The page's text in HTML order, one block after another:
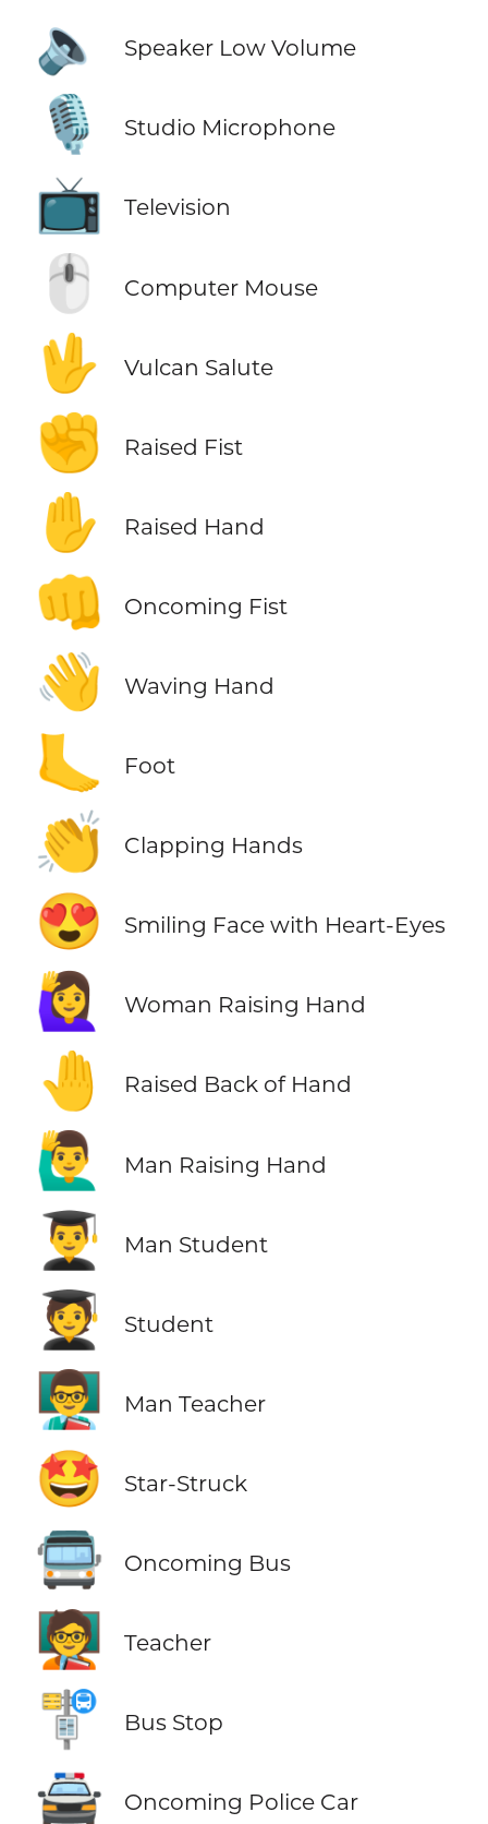
🔈 Speaker Low Volume
🎙️ Studio Microphone
📺 Television
🖱️ Computer Mouse
🖖 Vulcan Salute
✊ Raised Fist
✋ Raised Hand
👊 Oncoming Fist
👋 Waving Hand
🦶 Foot
👏 Clapping Hands
😍 Smiling Face with Heart-Eyes
🙋‍♀️ Woman Raising Hand
🤚 Raised Back of Hand
🙋‍♂️ Man Raising Hand
👨‍🎓 Man Student
🧑‍🎓 Student
👨‍🏫 Man Teacher
🤩 Star-Struck
🚍 Oncoming Bus
🧑‍🏫 Teacher
🚏 Bus Stop
🚔 Oncoming Police Car